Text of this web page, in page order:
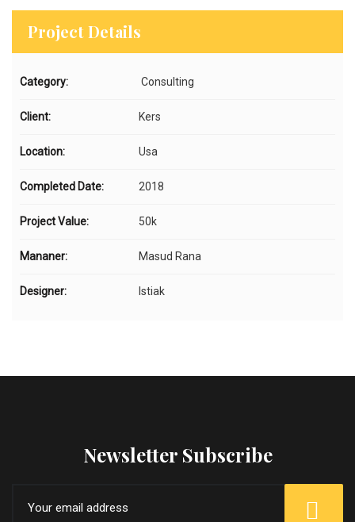
Project Details
Category: Consulting
Client: Kers
Location: Usa
Completed Date: 2018
Project Value: 50k
Mananer: Masud Rana
Designer: Istiak
Newsletter Subscribe